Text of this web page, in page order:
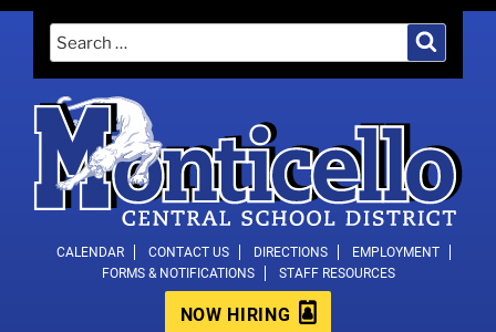
content
for:
MONTICELLO CENTRAL SCHOOL
DISTRICT
CALENDAR CONTACT US DIRECTIONS
EMPLOYMENT
FORMS & NOTIFICATIONS
STAFF RESOURCES
NOW HIRING